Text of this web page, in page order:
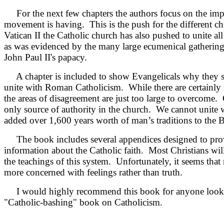
For the next few chapters the authors focus on the
movement is having. This is the push for the different
Vatican II the Catholic church has also pushed to unite
as was evidenced by the many large ecumenical
John Paul II's papacy.
A chapter is included to show Evangelicals why they
unite with Roman Catholicism. While there are certainly
the areas of disagreement are just too large to overcome.
only source of authority in the church. We cannot unite
added over 1,600 years worth of man’s traditions to the
The book includes several appendices designed to
information about the Catholic faith. Most Christians
the teachings of this system. Unfortunately, it seems that
more concerned with feelings rather than truth.
I would highly recommend this book for anyone
"Catholic-bashing" book on Catholicism.